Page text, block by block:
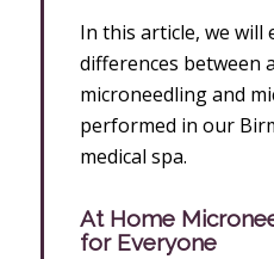
In this article, we will
differences between
microneedling and
performed in our
medical spa.
At Home
for Everyone